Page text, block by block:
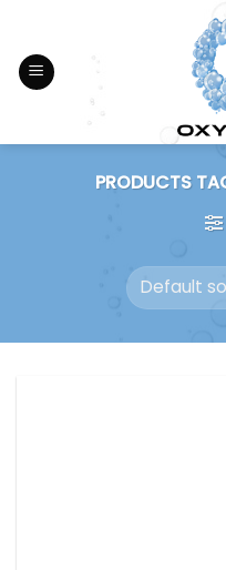
content
PRODUCTS